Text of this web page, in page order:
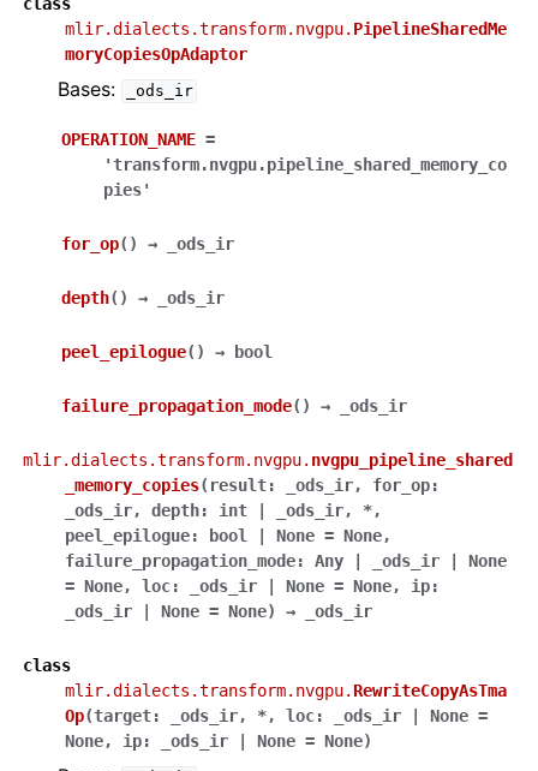
class
mlir.dialects.transform.nvgpu. PipelineSharedMe
moryCopiesOpAdaptor
Bases: _ods_ir
OPERATION_NAME =
'transform.nvgpu.pipeline_shared_memory_co
pies'
for_op( ) → _ods_ir
depth( ) → _ods_ir
peel_epilogue( ) → bool
failure_propagation_mode( ) → _ods_ir
mlir.dialects.transform.nvgpu. nvgpu_pipeline_shared
_memory_copies( result: _ods_ir, for_op:
_ods_ir, depth: int _ods_ir, *,
peel_epilogue: bool None = None,
failure_propagation_mode: Any _ods_ir
None
= None, loc: _ods_ir None = None, ip:
_ods_ir
None = None) → _ods_ir
class
mlir.dialects.transform.nvgpu.RewriteCopyAsTma
Op(target: _ods_ir, *, loc: _ods_ir None =
None, ip: _ods_ir None = None)